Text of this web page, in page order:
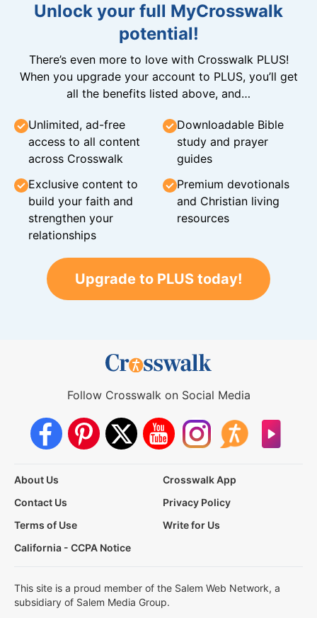
Unlock your full MyCrosswalk
potential!
There’s even more to love with Crosswalk PLUS!
When you upgrade your account to PLUS, you’ll get
all the benefits listed above, and…
Unlimited, ad-free
access to all content
across Crosswalk
Downloadable Bible
study and prayer
guides
Exclusive content to
build your faith and
strengthen your
relationships
Premium devotionals
and Christian living
resources
Upgrade to PLUS today!
Follow Crosswalk on Social Media
About Us
Crosswalk App
Contact Us
Privacy Policy
Terms of Use
Write for Us
California - CCPA Notice
This site is a proud member of the Salem Web Network, a
subsidiary of Salem Media Group.